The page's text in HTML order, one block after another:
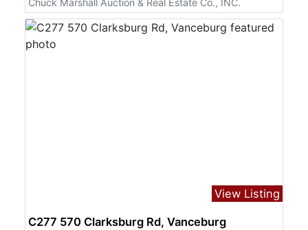
View Listing
C277 570 Clarksburg Rd, Vanceburg